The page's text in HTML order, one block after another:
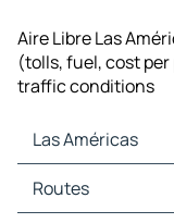
Aire Libre Las
(tolls, fuel, cost
traffic conditions
Las Américas
Las Américas Maps
Las Américas Traffic
Routes